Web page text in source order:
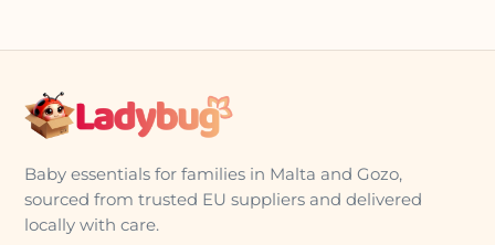
Baby essentials for families in Malta and Gozo,
sourced from trusted EU suppliers and delivered
locally with care.